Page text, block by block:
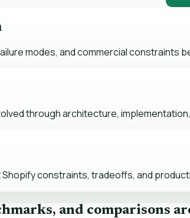
modes, and commercial constraints
through architecture, implementation,
constraints, tradeoffs, and
and comparisons